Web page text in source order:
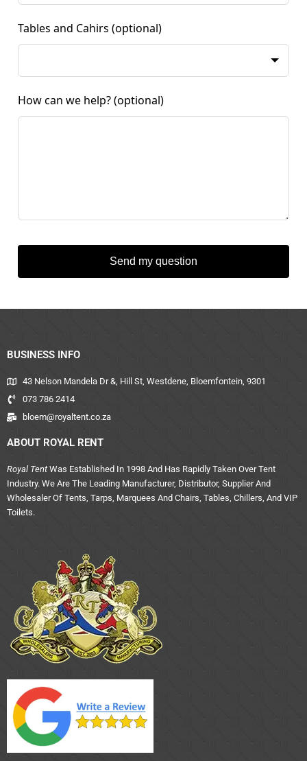
Tables and Cahirs (optional)
How can we help? (optional)
Send my question
BUSINESS INFO
43 Nelson Mandela Dr &, Hill St, Westdene, Bloemfontein, 9301
073 786 2414
bloem@royaltent.co.za
ABOUT ROYAL RENT
Royal Tent Was Established In 1998 And Has Rapidly Taken Over Tent
Industry. We Are The Leading Manufacturer, Distributor, Supplier And
Wholesaler Of Tents, Tarps, Marquees And Chairs, Tables, Chillers, And VIP
Toilets.